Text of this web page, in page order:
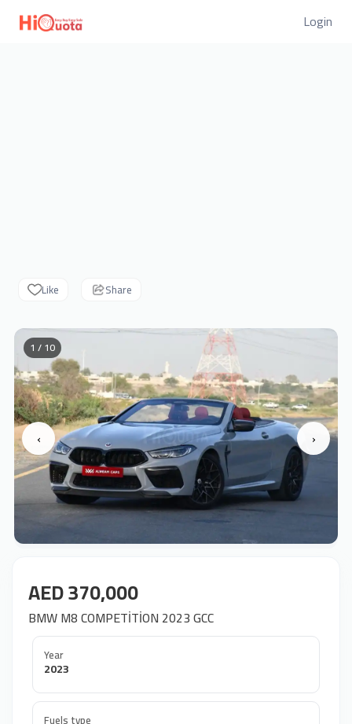
Login
Like Share
‹ ›
1 / 10
AED 370,000
BMW M8 COMPETİTİON 2023 GCC
Year
2023
Fuels type